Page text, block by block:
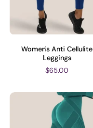
Women's Anti Cellulite
Leggings
$65.00